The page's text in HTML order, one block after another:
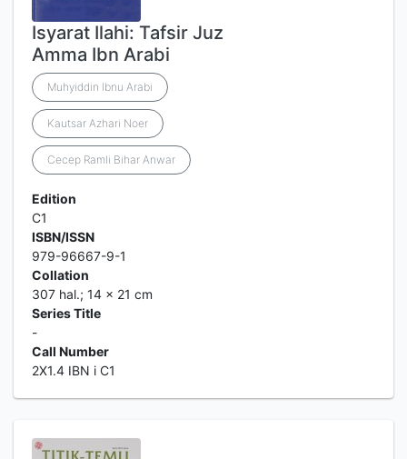
Isyarat Ilahi: Tafsir Juz
Amma Ibn Arabi
Muhyiddin Ibnu Arabi
Kautsar Azhari Noer
Cecep Ramli Bihar Anwar
Edition
C1
ISBN/ISSN
979-96667-9-1
Collation
307 hal.; 14 x 21 cm
Series Title
-
Call Number
2X1.4 IBN i C1